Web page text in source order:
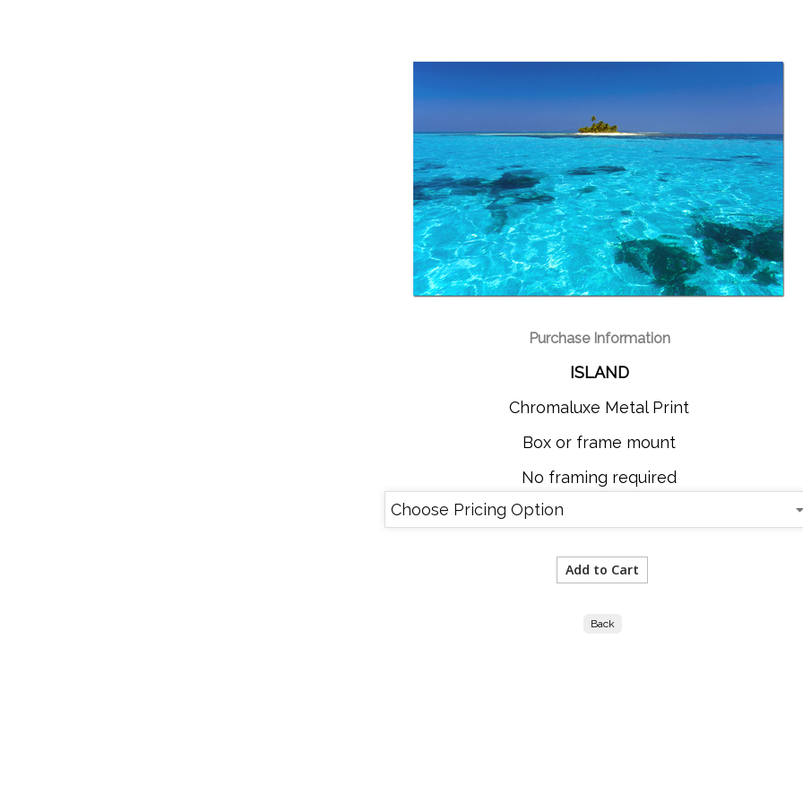
Purchase Information
ISLAND
Chromaluxe Metal Print
Box or frame mount
No framing required
Back